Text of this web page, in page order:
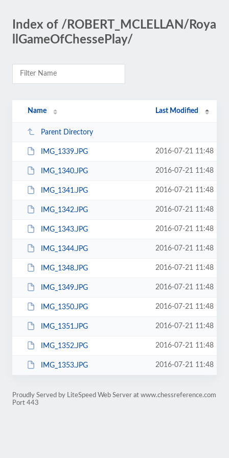
Index of /ROBERT_MCLELLAN/Roya
llGameOfChessePlay/
Name Last Modified
Parent Directory
IMG_1339.JPG 2016-07-21 11:48
IMG_1340.JPG 2016-07-21 11:48
IMG_1341.JPG 2016-07-21 11:48
IMG_1342.JPG 2016-07-21 11:48
IMG_1343.JPG 2016-07-21 11:48
IMG_1344.JPG 2016-07-21 11:48
IMG_1348.JPG 2016-07-21 11:48
IMG_1349.JPG 2016-07-21 11:48
IMG_1350.JPG 2016-07-21 11:48
IMG_1351.JPG 2016-07-21 11:48
IMG_1352.JPG 2016-07-21 11:48
IMG_1353.JPG 2016-07-21 11:48
Proudly Served by LiteSpeed Web Server at www.chessreference.com
Port 443